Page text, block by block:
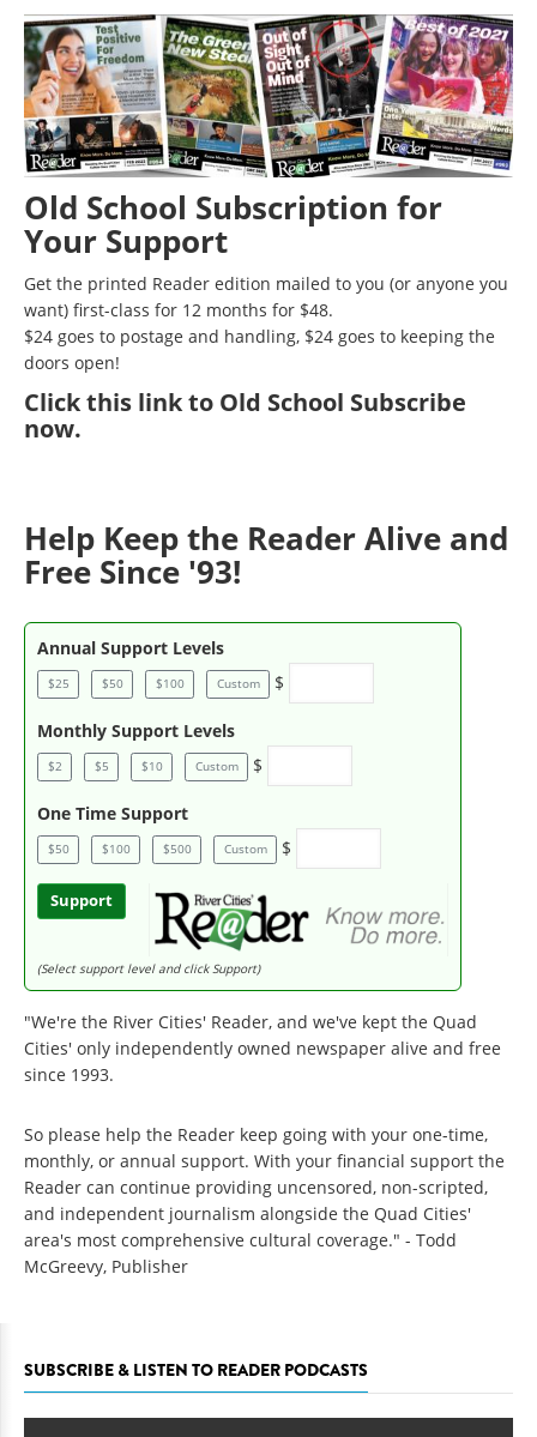
Old School Subscription for
Your Support
Get the printed Reader edition mailed to you (or anyone you
want) first-class for 12 months for $48.
$24 goes to postage and handling, $24 goes to keeping the
doors open!
Clickthis link to Old School Subscribe
now.
Help Keep the Reader Alive and
Free Since '93!
Annual Support Levels
$25 $50 $100 Custom $
Monthly Support Levels
$2 $5 $10 Custom $
One Time Support
$50 $100 $500 Custom $
Support
(Select support level and click Support)
"We're the River Cities' Reader, and we've kept the Quad
Cities' only independently owned newspaper alive and free
since 1993.
So please help the Reader keep going with your one-time,
monthly, or annual support. With your financial support the
Reader can continue providing uncensored, non-scripted,
and independent journalism alongside the Quad Cities'
area's most comprehensive cultural coverage." - Todd
McGreevy, Publisher
SUBSCRIBE & LISTEN TO READER PODCASTS